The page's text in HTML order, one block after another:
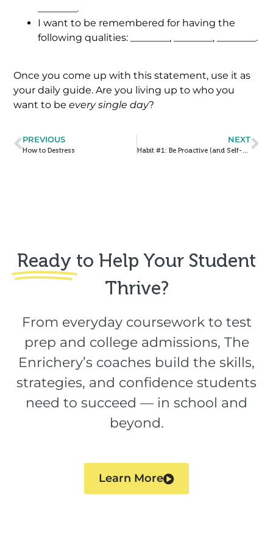
________.
I want to be remembered for having the
following qualities: ________, ________, ________.
Once you come up with this statement, use it as
your daily guide. Are you living up to who you
want to beevery single day?
PREVIOUS
How to Destress
NEXT
Ready to Help Your Student
Thrive?​
From everyday coursework to test
prep and college admissions, The
Enrichery’s coaches build the skills,
strategies, and confidence students
need to succeed — in school and
beyond.
Learn More